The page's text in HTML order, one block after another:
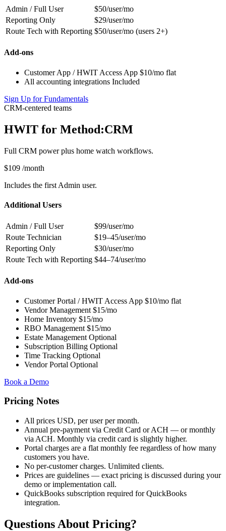
Admin / Full User
$50/user/mo
Reporting Only
$29/user/mo
Route Tech with Reporting $50/user/mo (users 2+)
Add-ons
Customer App / HWIT Access App $10/mo flat
All accounting integrations Included
Sign Up for Fundamentals
CRM-centered teams
HWIT for Method:CRM
Full CRM power plus home watch workflows.
$109 /month
Includes the first Admin user.
Additional Users
Admin / Full User
$99/user/mo
Route Technician
$19–45/user/mo
Reporting Only
$30/user/mo
Route Tech with Reporting $44–74/user/mo
Add-ons
Customer Portal / HWIT Access App $10/mo flat
Vendor Management $15/mo
Home Inventory $15/mo
RBO Management $15/mo
Estate Management Optional
Subscription Billing Optional
Time Tracking Optional
Vendor Portal Optional
Book a Demo
Pricing Notes
All prices USD, per user per month.
Annual pre-payment via Credit Card or ACH — or monthly
via ACH. Monthly via credit card is slightly higher.
Portal charges are a flat monthly fee regardless of how many
customers you have.
No per-customer charges. Unlimited clients.
Prices are guidelines — exact pricing is discussed during your
demo or implementation call.
QuickBooks subscription required for QuickBooks
integration.
Questions About Pricing?